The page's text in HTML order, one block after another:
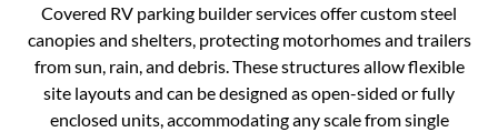
Covered RV parking builder services offer custom steel
canopies and shelters, protecting motorhomes and trailers
from sun, rain, and debris. These structures allow flexible
site layouts and can be designed as open-sided or fully
enclosed units, accommodating any scale from single